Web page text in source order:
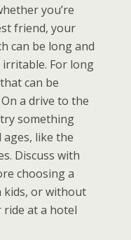
you’re
friend, your
can be long and
For long
can be
a drive to the
something
like the
Discuss with
choosing a
kids, or without
at a hotel